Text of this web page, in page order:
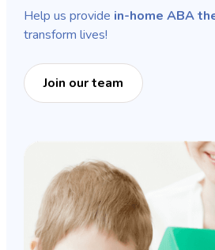
Help us provide in-home ABA
transform lives!
Join our team